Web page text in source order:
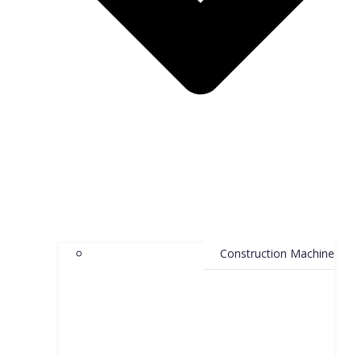
Construction Machine